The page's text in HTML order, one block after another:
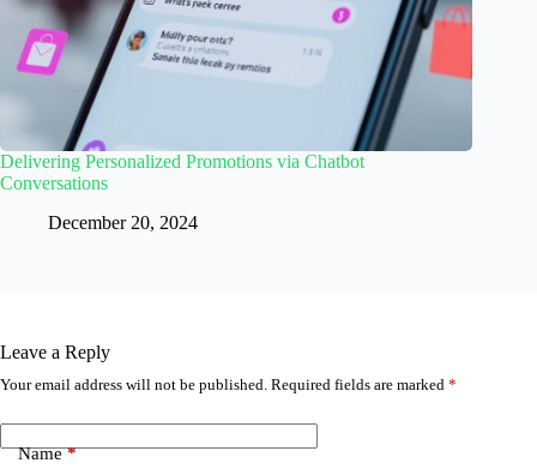
Delivering Personalized Promotions via Chatbot
Conversations
December 20, 2024
Leave a Reply
Your email address will not be published. Required fields are marked *
Name*